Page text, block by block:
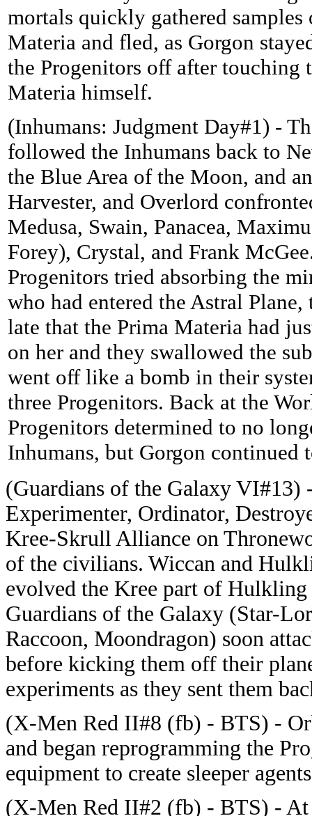
mortals quickly gathered samples
Materia and fled, as Gorgon
the Progenitors off after touching
Materia himself.
(Inhumans: Judgment Day#1) -
followed the Inhumans back to
the Blue Area of the Moon, and
Harvester, and Overlord
Medusa, Swain, Panacea,
Forey), Crystal, and Frank
Progenitors tried absorbing the
who had entered the Astral
late that the Prima Materia had
on her and they swallowed the
went off like a bomb in their
three Progenitors. Back at the
Progenitors determined to no
Inhumans, but Gorgon continued
(Guardians of the Galaxy
Experimenter, Ordinator,
Kree-Skrull Alliance on
of the civilians. Wiccan and
evolved the Kree part of
Guardians of the Galaxy (Star-
Raccoon, Moondragon) soon
before kicking them off their
experiments as they sent them
(X-Men Red II#8 (fb) - BTS) -
and began reprogramming the
equipment to create sleeper
(X-Men Red II#2 (fb) - BTS) -